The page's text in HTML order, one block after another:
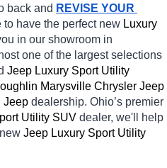
back and REVISE YOUR
to have the perfect new Luxury
in our showroom in
one of the largest selections
Jeep Luxury Sport Utility
Marysville Chrysler Jeep
Jeep dealership. Ohio’s premier
Utility SUV dealer, we'll help
Jeep Luxury Sport Utility